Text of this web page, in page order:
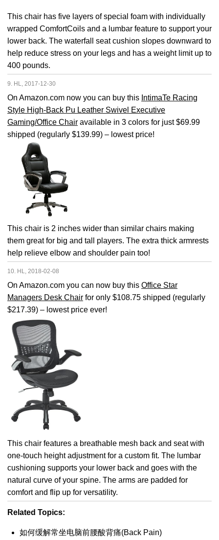
This chair has five layers of special foam with individually
wrapped ComfortCoils and a lumbar feature to support your
lower back. The waterfall seat cushion slopes downward to
help reduce stress on your legs and has a weight limit up to
400 pounds.
9. HL, 2017-12-30
On Amazon.com now you can buy this IntimaTe Racing
Style High-Back Pu Leather Swivel Executive
Gaming/Office Chair available in 3 colors for just $69.99
shipped (regularly $139.99) – lowest price!
This chair is 2 inches wider than similar chairs making
them great for big and tall players. The extra thick armrests
help relieve elbow and shoulder pain too!
10. HL, 2018-02-08
On Amazon.com you can now buy this Office Star
Managers Desk Chair for only $108.75 shipped (regularly
$217.39) – lowest price ever!
This chair features a breathable mesh back and seat with
one-touch height adjustment for a custom fit. The lumbar
cushioning supports your lower back and goes with the
natural curve of your spine. The arms are padded for
comfort and flip up for versatility.
Related Topics:
如何缓解常坐电脑前腰酸背痛(Back Pain)